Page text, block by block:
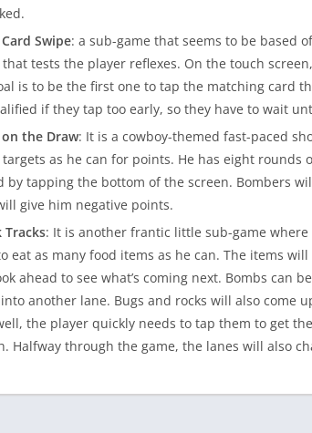
Swipe: a sub-game that seems to be based
that tests the player reflexes. On the touch
is to be the first one to tap the matching card
if they tap too early, so they have to wait
the Draw: It is a cowboy-themed fast-paced
targets as he can for points. He has eight
by tapping the bottom of the screen. Bombers
give him negative points.
Tracks: It is another frantic little sub-game
eat as many food items as he can. The items
ahead to see what’s coming next. Bombs can
another lane. Bugs and rocks will also come
the player quickly needs to tap them to get
Halfway through the game, the lanes will also